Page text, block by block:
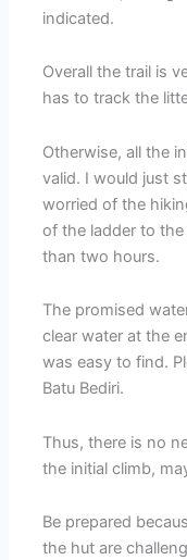
indicated.
Overall the trail is
has to track the
Otherwise, all the
valid. I would just
worried of the
of the ladder to
than two hours.
The promised
clear water at the
was easy to find.
Batu Bediri.
Thus, there is no
the initial climb,
Be prepared
the hut are